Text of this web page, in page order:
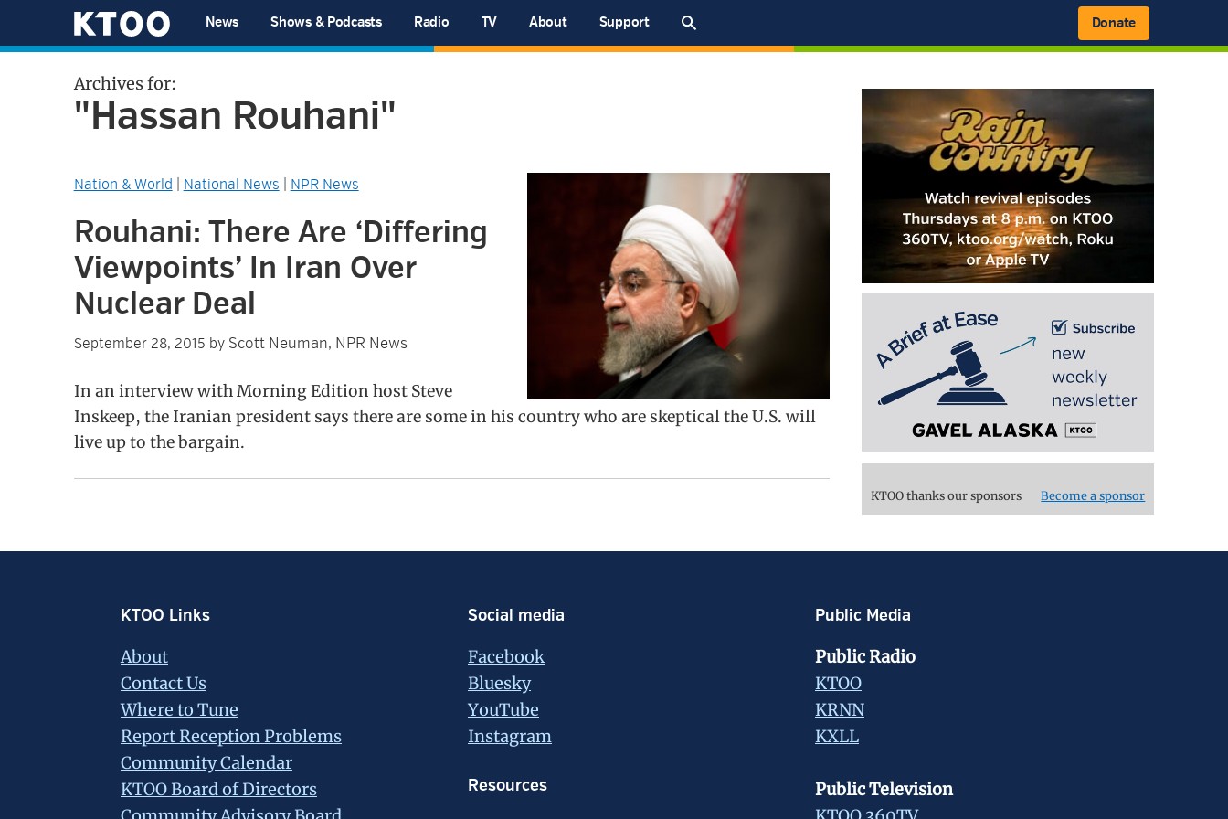
navigation
content
sidebar
KTOO
News Shows & Podcasts Radio TV About Support Donate
Archives for:
"Hassan Rouhani"
Nation & World National News NPR News
Rouhani: There Are ‘Differing
Viewpoints’ In Iran Over
Nuclear Deal
September 28, 2015 by Scott Neuman, NPR News
In an interview with Morning Edition host Steve
Inskeep, the Iranian president says there are some in his country who are skeptical the U.S. will
live up to the bargain.
Primary
Sidebar
KTOO thanks our sponsors Become a sponsor
KTOO Links
About
Contact Us
Where to Tune
Report Reception Problems
Community Calendar
KTOO Board of Directors
Social media
Facebook
Bluesky
YouTube
Instagram
Resources
Public Media
Public Radio
KTOO
KRNN
KXLL
Public Television